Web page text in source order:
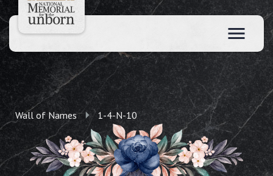
Wall of Names 1-4-N-10